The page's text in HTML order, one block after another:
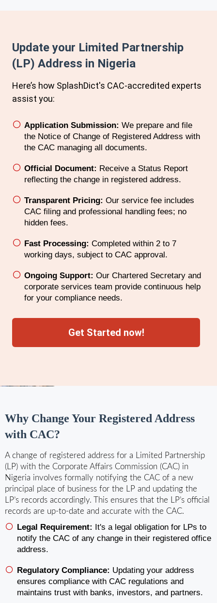
quantity
Update your Limited Partnership
(LP) Address in Nigeria
Here’s how SplashDict's CAC-accredited experts
assist you:
Application Submission: We prepare and file
the Notice of Change of Registered Address with
the CAC managing all documents.
Official Document: Receive a Status Report
reflecting the change in registered address.
Transparent Pricing: Our service fee includes
CAC filing and professional handling fees; no
hidden fees.
Fast Processing: Completed within 2 to 7
working days, subject to CAC approval.
Ongoing Support: Our Chartered Secretary and
corporate services team provide continuous help
for your compliance needs.
Get Started now!
Why Change Your Registered Address
with CAC?
A change of registered address for a Limited Partnership
(LP) with the Corporate Affairs Commission (CAC) in
Nigeria involves formally notifying the CAC of a new
principal place of business for the LP and updating the
LP’s records accordingly. This ensures that the LP’s official
records are up-to-date and accurate with the CAC.
Legal Requirement: It's a legal obligation for LPs to
notify the CAC of any change in their registered office
address.
Regulatory Compliance: Updating your address
ensures compliance with CAC regulations and
maintains trust with banks, investors, and partners.